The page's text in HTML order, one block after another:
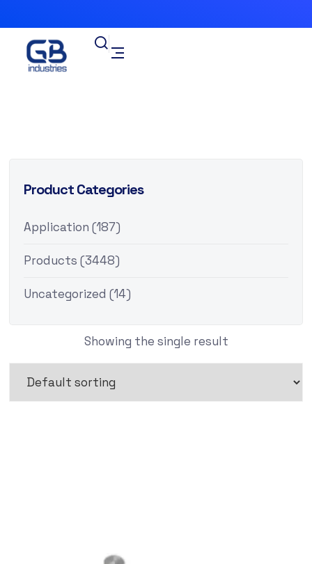
Product Categories
Application (187)
Products (3448)
Uncategorized (14)
Showing the single result